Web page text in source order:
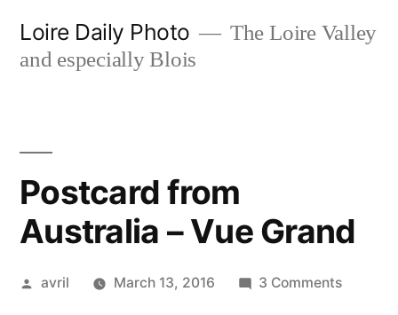
Loire Daily Photo
The Loire Valley
and especially Blois
Postcard from
Australia – Vue Grand
Posted
avril March 13, 2016 3 Commentson